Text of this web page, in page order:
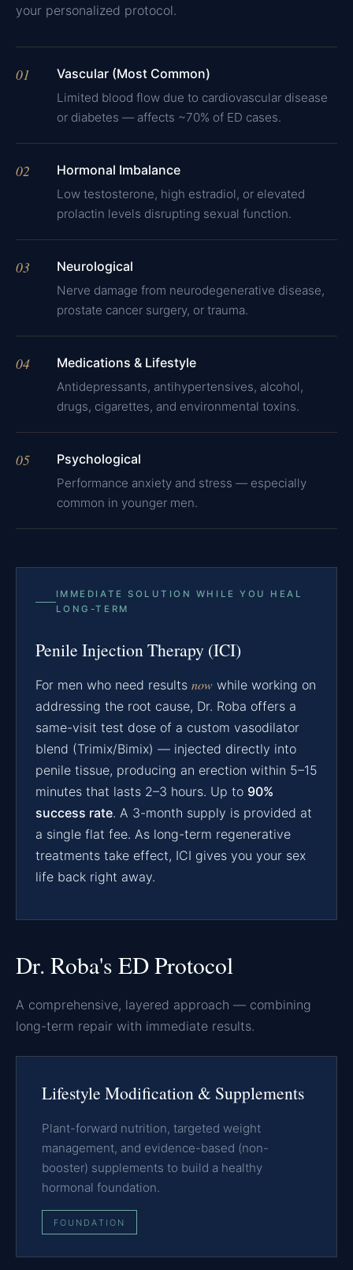
your personalized protocol.
01 Vascular (Most Common)
Limited blood flow due to cardiovascular disease
or diabetes — affects ~70% of ED cases.
02 Hormonal Imbalance
Low testosterone, high estradiol, or elevated
prolactin levels disrupting sexual function.
03 Neurological
Nerve damage from neurodegenerative disease,
prostate cancer surgery, or trauma.
04 Medications & Lifestyle
Antidepressants, antihypertensives, alcohol,
drugs, cigarettes, and environmental toxins.
05 Psychological
Performance anxiety and stress — especially
common in younger men.
IMMEDIATE SOLUTION WHILE YOU HEAL
LONG-TERM
Penile Injection Therapy (ICI)
For men who need results now while working on
addressing the root cause, Dr. Roba offers a
same-visit test dose of a custom vasodilator
blend (Trimix/Bimix) — injected directly into
penile tissue, producing an erection within 5–15
minutes that lasts 2–3 hours. Up to 90%
success rate. A 3-month supply is provided at
a single flat fee. As long-term regenerative
treatments take effect, ICI gives you your sex
life back right away.
Dr. Roba's ED Protocol
A comprehensive, layered approach — combining
long-term repair with immediate results.
Lifestyle Modification & Supplements
Plant-forward nutrition, targeted weight
management, and evidence-based (non-
booster) supplements to build a healthy
hormonal foundation.
FOUNDATION